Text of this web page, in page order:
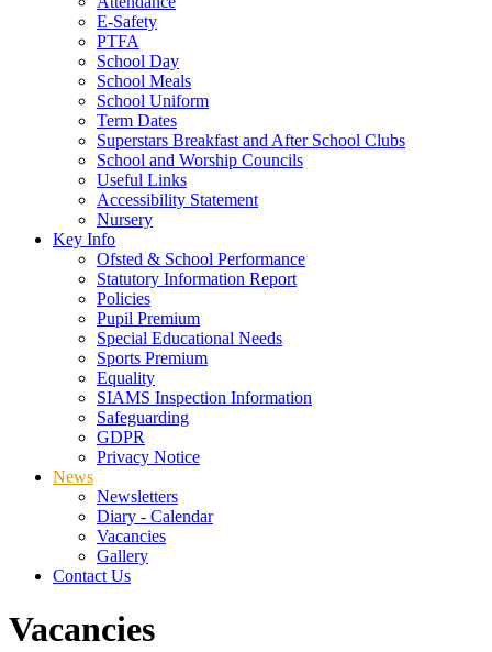
E-Safety
PTFA
School Day
School Meals
School Uniform
Term Dates
Superstars Breakfast and After School Clubs
School and Worship Councils
Useful Links
Accessibility Statement
Nursery
Key Info
Ofsted & School Performance
Statutory Information Report
Policies
Pupil Premium
Special Educational Needs
Sports Premium
Equality
SIAMS Inspection Information
Safeguarding
GDPR
Privacy Notice
News
Newsletters
Diary - Calendar
Vacancies
Gallery
Contact Us
Vacancies